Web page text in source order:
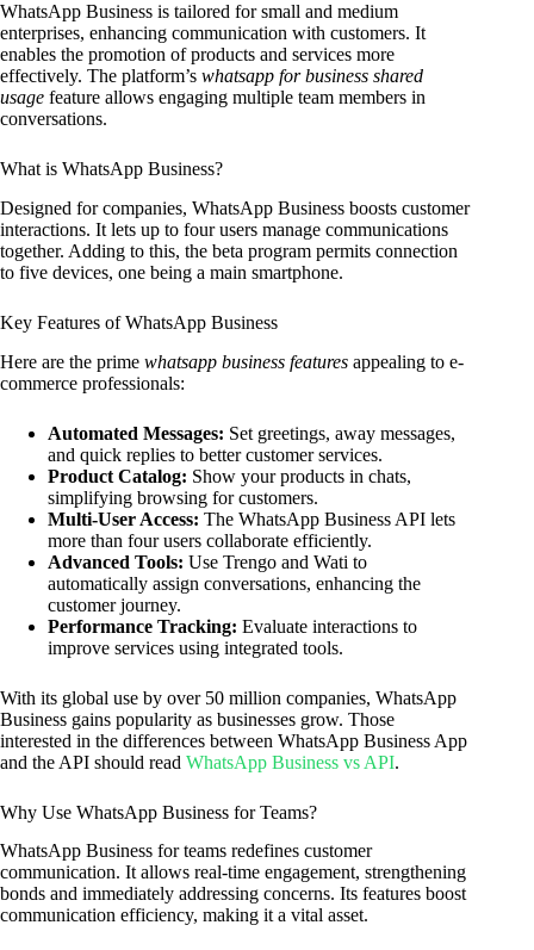
WhatsApp Business is tailored for small and medium
enterprises, enhancing communication with customers. It
enables the promotion of products and services more
effectively. The platform’s whatsapp for business shared
usage feature allows engaging multiple team members in
conversations.
What is WhatsApp Business?
Designed for companies, WhatsApp Business boosts customer
interactions. It lets up to four users manage communications
together. Adding to this, the beta program permits connection
to five devices, one being a main smartphone.
Key Features of WhatsApp Business
Here are the prime whatsapp business features appealing to e-
commerce professionals:
Automated Messages: Set greetings, away messages,
and quick replies to better customer services.
Product Catalog: Show your products in chats,
simplifying browsing for customers.
Multi-User Access: The WhatsApp Business API lets
more than four users collaborate efficiently.
Advanced Tools: Use Trengo and Wati to
automatically assign conversations, enhancing the
customer journey.
Performance Tracking: Evaluate interactions to
improve services using integrated tools.
With its global use by over 50 million companies, WhatsApp
Business gains popularity as businesses grow. Those
interested in the differences between WhatsApp Business App
and the API should read WhatsApp Business vs API.
Why Use WhatsApp Business for Teams?
WhatsApp Business for teams redefines customer
communication. It allows real-time engagement, strengthening
bonds and immediately addressing concerns. Its features boost
communication efficiency, making it a vital asset.